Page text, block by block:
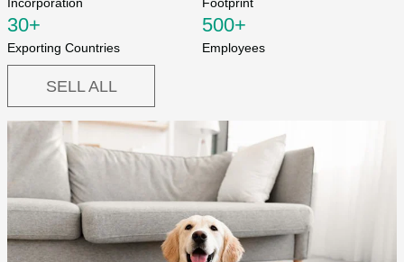
30+
Exporting Countries
500+
Employees
SELL ALL